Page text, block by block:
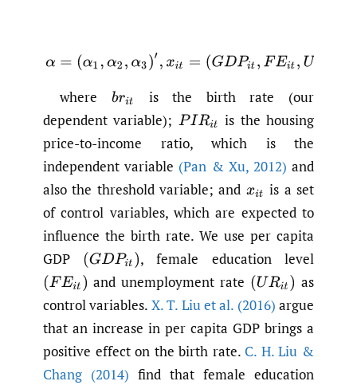
(1)α=( α1,α2 ,α3 ′,x it=(GDPit, FEit,U Rit
where brit is the birth rate (our
dependent variable); PIRit
is the housing
price-to-income ratio, which is the
independent variable (Pan & Xu,2012) and
also the threshold variable; and xit is a set
of control variables, which are expected to
influence the birth rate. We use per capita
GDP (GDPit) , female education level
(FEit) and unemployment rate (URit)
as
control variables. X. T. Liu et al. (2016) argue
that an increase in per capita GDP brings a
positive effect on the birth rate. C. H. Liu &
Chang (2014) find that female education